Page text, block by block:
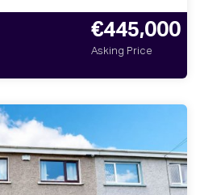
€445,000
Asking Price